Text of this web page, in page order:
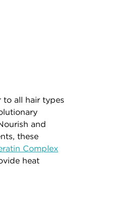
to all hair types
and
these
Complex
heat